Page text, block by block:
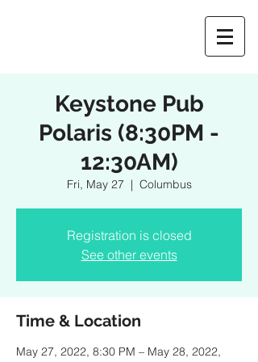
Keystone Pub
Polaris (8:30PM -
12:30AM)
Fri, May 27
  |
Columbus
Registration is closed
See other events
Time & Location
May 27, 2022, 8:30 PM – May 28, 2022,